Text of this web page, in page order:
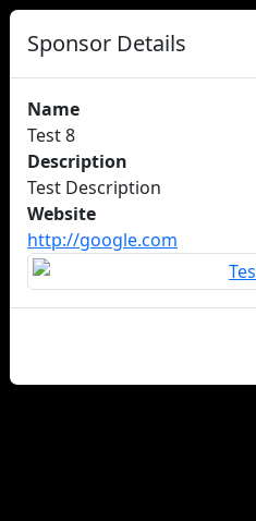
Sponsor Details
Name
Test 8
Description
Test Description
Website
http://google.com